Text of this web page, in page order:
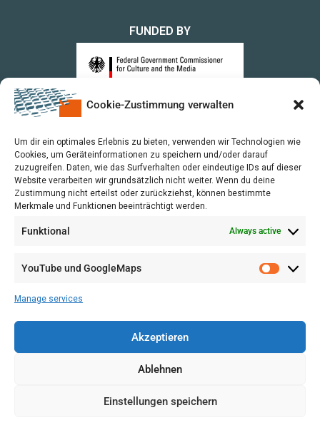
Cookie-Zustimmung verwalten
Um dir ein optimales Erlebnis zu bieten, verwenden wir Technologien wie
Cookies, um Geräteinformationen zu speichern und/oder darauf
zuzugreifen. Daten, wie das Surfverhalten oder eindeutige IDs auf dieser
Website verarbeiten wir grundsätzlich nicht weiter. Wenn du deine
Zustimmung nicht erteilst oder zurückziehst, können bestimmte
Merkmale und Funktionen beeinträchtigt werden.
Funktional Always active
YouTube und GoogleMaps
Manage services
Akzeptieren
Ablehnen
Einstellungen speichern
FUNDED BY